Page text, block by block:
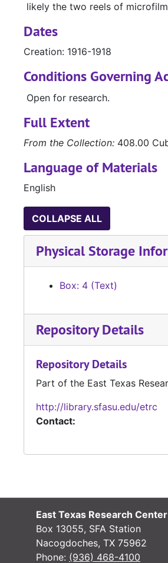
likely the two reels of
Dates
Creation: 1916-1918
Conditions Governing
Open for research.
Full Extent
From the Collection: 408.00
Language of Materials
English
COLLAPSE ALL
Physical Storage
Box: 4 (Text)
Repository Details
Repository Details
Part of the East Texas
http://library.sfasu.edu/etrc
Contact:
East Texas Research Center
Box 13055, SFA Station
Nacogdoches, TX 75962
Phone: (936) 468-4100